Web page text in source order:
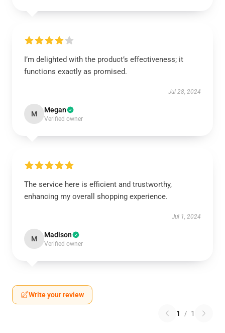
I’m delighted with the product’s effectiveness; it
functions exactly as promised.
Jul 28, 2024
M Megan
Verified owner
The service here is efficient and trustworthy,
enhancing my overall shopping experience.
Jul 1, 2024
M Madison
Verified owner
Write your review
1 / 1